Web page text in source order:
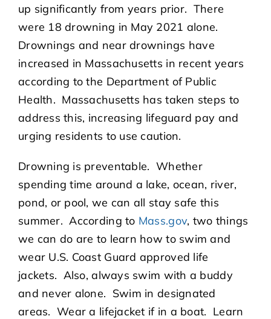
up significantly from years prior. There
were 18 drowning in May 2021 alone.
Drownings and near drownings have
increased in Massachusetts in recent years
according to the Department of Public
Health. Massachusetts has taken steps to
address this, increasing lifeguard pay and
urging residents to use caution.
Drowning is preventable. Whether
spending time around a lake, ocean, river,
pond, or pool, we can all stay safe this
summer. According to Mass.gov, two things
we can do are to learn how to swim and
wear U.S. Coast Guard approved life
jackets. Also, always swim with a buddy
and never alone. Swim in designated
areas. Wear a lifejacket if in a boat. Learn